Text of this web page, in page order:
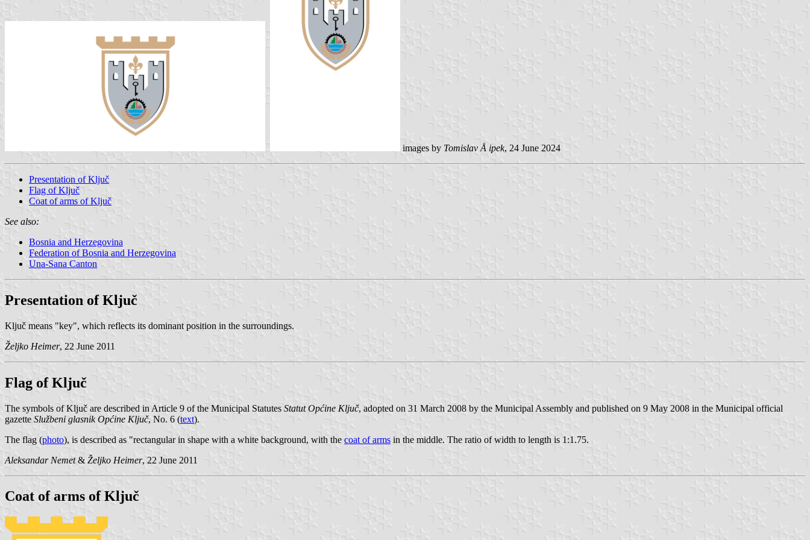
images by Tomislav Å ipek, 24 June 2024
Presentation of Ključ
Flag of Ključ
Coat of arms of Ključ
See also:
Bosnia and Herzegovina
Federation of Bosnia and Herzegovina
Una-Sana Canton
Presentation of Ključ
Ključ means "key", which reflects its dominant position in the surroundings.
Željko Heimer, 22 June 2011
Flag of Ključ
The symbols of Ključ are described in Article 9 of the Municipal Statutes Statut Općine Ključ, adopted on 31 March 2008 by the Municipal Assembly and published on 9 May 2008 in the Municipal official
gazette Službeni glasnik Općine Ključ, No. 6 (text).
The flag (photo), is described as "rectangular in shape with a white background, with the coat of arms in the middle. The ratio of width to length is 1:1.75.
Aleksandar Nemet& Željko Heimer, 22 June 2011
Coat of arms of Ključ